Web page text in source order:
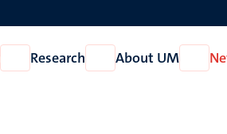
Open
Education
Research
Open
Research
About UM
Open
About